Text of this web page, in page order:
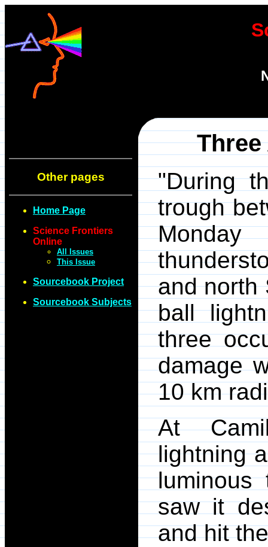
Other pages
Home Page
Science Frontiers
Online
All Issues
This Issue
Sourcebook Project
Sourcebook Subjects
"During
trough
and north
ball
three
damage
10 km
At
lightning
saw it
and hit